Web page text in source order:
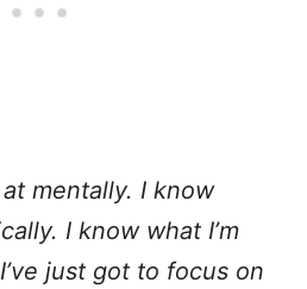
at mentally. I know
I know what I’m
just got to focus on